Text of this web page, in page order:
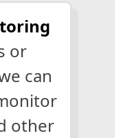
or
can
other